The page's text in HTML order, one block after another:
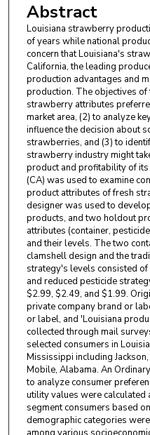
Abstract
Louisiana strawberry
of years while national
concern that Louisiana's
California, the leading
production advantages and
production. The objectives
strawberry attributes
market area, (2) to analyze
influence the decision about
strawberries, and (3) to
strawberry industry might
product and profitability of
(CA) was used to examine
product attributes of fresh
designer was used to
products, and two holdout
attributes (container,
and their levels. The two
clamshell design and the
strategy's levels consisted
and reduced pesticide
$2.99, $2.49, and $1.99.
private company brand or
or label, and 'Louisiana
collected through mail
selected consumers in
Mississippi including
Mobile, Alabama. An
to analyze consumer
utility values were calculated
segment consumers based
demographic categories